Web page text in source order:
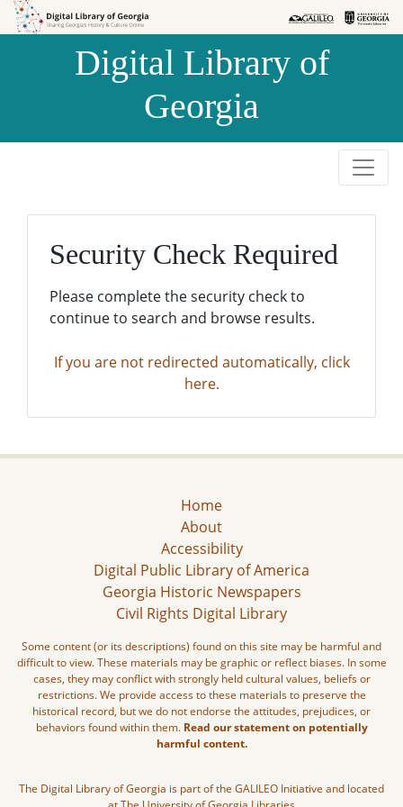
Skip to
Skip to
Digital Library of
Georgia
Security Check Required
Please complete the security check to
continue to search and browse results.
If you are not redirected automatically, click
here.
Home
About
Accessibility
Digital Public Library of America
Georgia Historic Newspapers
Civil Rights Digital Library
Some content (or its descriptions) found on this site may be harmful and
difficult to view. These materials may be graphic or reflect biases. In some
cases, they may conflict with strongly held cultural values, beliefs or
restrictions. We provide access to these materials to preserve the
historical record, but we do not endorse the attitudes, prejudices, or
behaviors found within them. Read our statement on potentially
harmful content.
The Digital Library of Georgia is part of the GALILEO Initiative and located